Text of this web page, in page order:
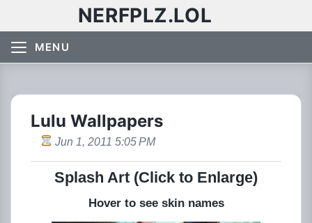
NERFPLZ.LOL
MENU
Lulu Wallpapers
Jun 1, 2011 5:05 PM
Splash Art (Click to Enlarge)
Hover to see skin names